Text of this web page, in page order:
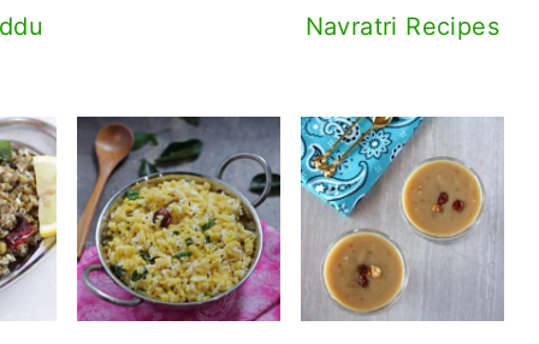
Navratri Recipes